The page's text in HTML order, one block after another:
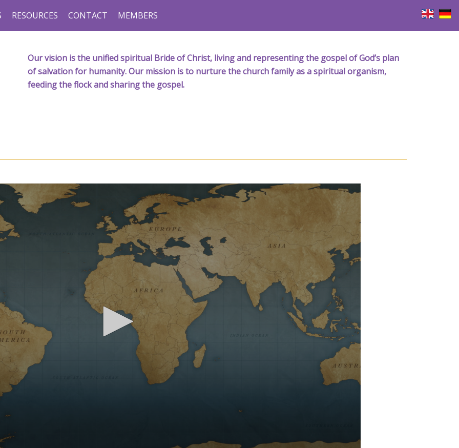
RESOURCES CONTACT MEMBERS
Our vision is the unified spiritual Bride of Christ, living and representing the gospel of God’s plan
of salvation for humanity. Our mission is to nurture the church family as a spiritual organism,
feeding the flock and sharing the gospel.